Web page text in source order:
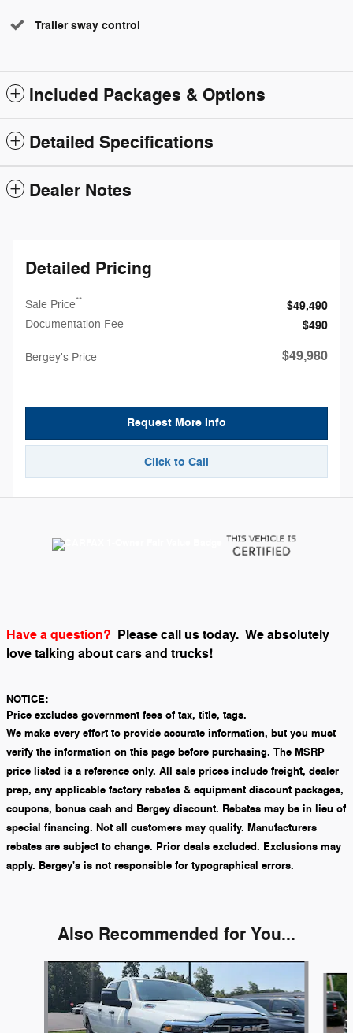
Trailer sway control
Included Packages & Options
Detailed Specifications
Dealer Notes
Detailed Pricing
Sale Price** $49,490
Documentation Fee $490
Bergey's Price $49,980
Request More Info
Click to Call
Have a question? Please call us today. We absolutely
love talking about cars and trucks!
NOTICE:
Price excludes government fees of tax, title, tags.
We make every effort to provide accurate information, but you must
verify the information on this page before purchasing. The MSRP
price listed is a reference only. All sale prices include freight, dealer
prep, any applicable factory rebates & equipment discount packages,
coupons, bonus cash and Bergey discount. Rebates may be in lieu of
special financing. Not all customers may qualify. Manufacturers
rebates are subject to change. Prior deals excluded. Exclusions may
apply. Bergey's is not responsible for typographical errors.
Also Recommended for You...
Slide 1 of 5